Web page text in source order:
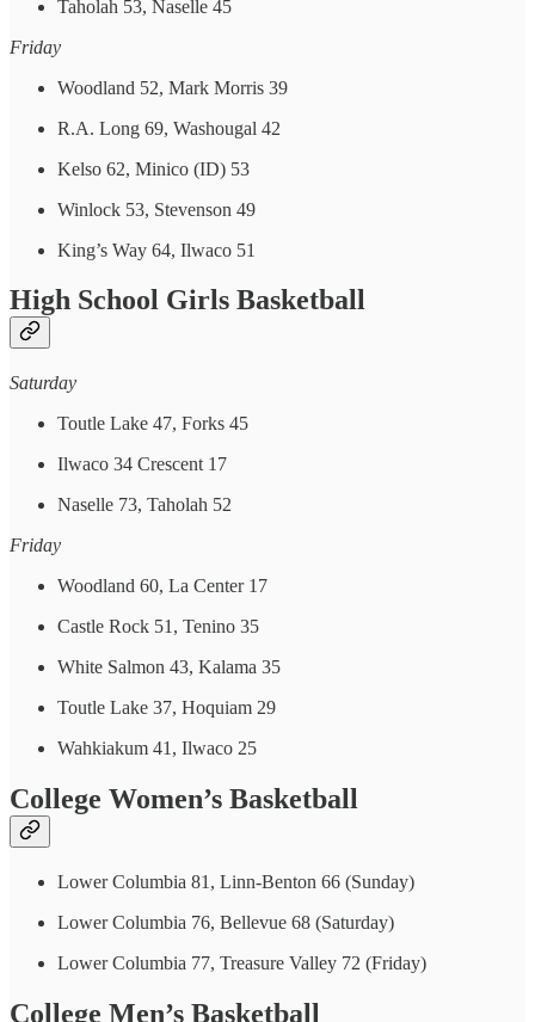
Taholah 53, Naselle 45
Friday
Woodland 52, Mark Morris 39
R.A. Long 69, Washougal 42
Kelso 62, Minico (ID) 53
Winlock 53, Stevenson 49
King’s Way 64, Ilwaco 51
High School Girls Basketball
Saturday
Toutle Lake 47, Forks 45
Ilwaco 34 Crescent 17
Naselle 73, Taholah 52
Friday
Woodland 60, La Center 17
Castle Rock 51, Tenino 35
White Salmon 43, Kalama 35
Toutle Lake 37, Hoquiam 29
Wahkiakum 41, Ilwaco 25
College Women’s Basketball
Lower Columbia 81, Linn-Benton 66 (Sunday)
Lower Columbia 76, Bellevue 68 (Saturday)
Lower Columbia 77, Treasure Valley 72 (Friday)
College Men’s Basketball